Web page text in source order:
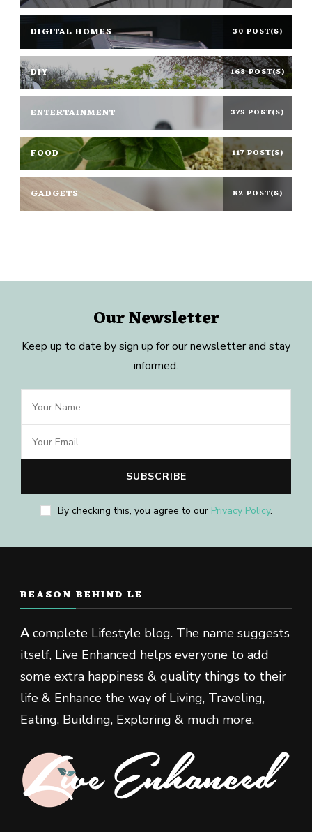
DIGITAL HOMES 30 POST(S)
DIY 168 POST(S)
ENTERTAINMENT 375 POST(S)
FOOD 117 POST(S)
GADGETS 82 POST(S)
Our Newsletter
Keep up to date by sign up for our newsletter and stay
informed.
By checking this, you agree to our Privacy Policy.
REASON BEHIND LE
Acomplete Lifestyle blog. The name suggests
itself, Live Enhanced helps everyone to add
some extra happiness & quality things to their
life & Enhance the way of Living, Traveling,
Eating, Building, Exploring & much more.